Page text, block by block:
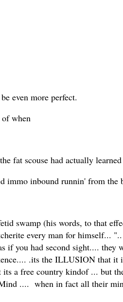
even more perfect.
when
fat scouse had actually
immo inbound runnin' from the
swamp (his words, to that
every man for himself...
if you had second sight....
.its the ILLUSION that
a free country kindof ... but
.... when in fact all their